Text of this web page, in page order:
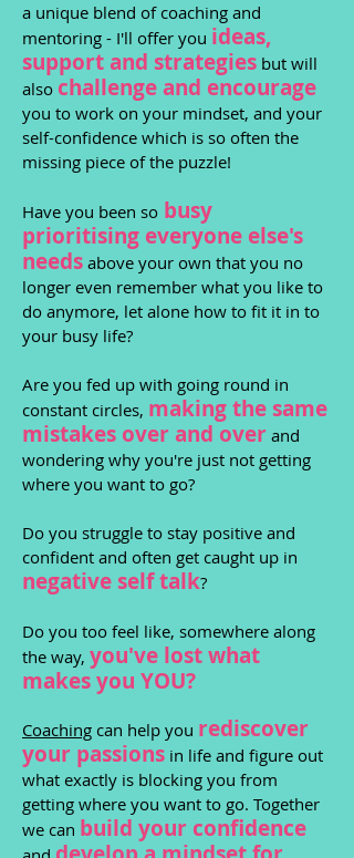
a unique blend of coaching and
mentoring - I'll offer you ideas,
support and strategies but will
also challenge and encourage
you to work on your mindset, and your
self-confidence which is so often the
missing piece of the puzzle!
Have you been so busy
prioritising everyone else's
needs above your own that you no
longer even remember what you like to
do anymore, let alone how to fit it in to
your busy life?
Are you fed up with going round in
constant circles, making the same
mistakes over and over and
wondering why you're just not getting
where you want to go?
Do you struggle to stay positive and
confident and often get caught up in
negative self talk?
Do you too feel like, somewhere along
the way, you've lost what
makes you YOU?
Coaching can help you rediscover
your passions in life and figure out
what exactly is blocking you from
getting where you want to go. Together
we can build your confidence